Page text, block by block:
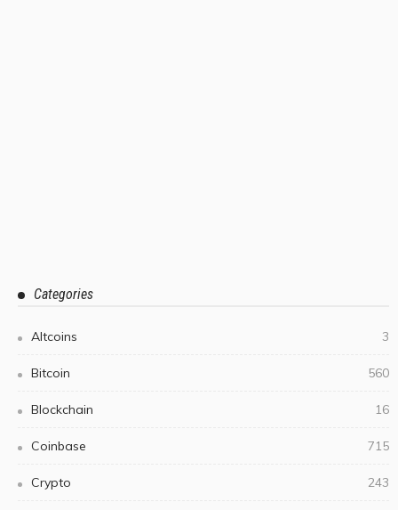
Categories
Altcoins 3
Bitcoin 560
Blockchain 16
Coinbase 715
Crypto 243